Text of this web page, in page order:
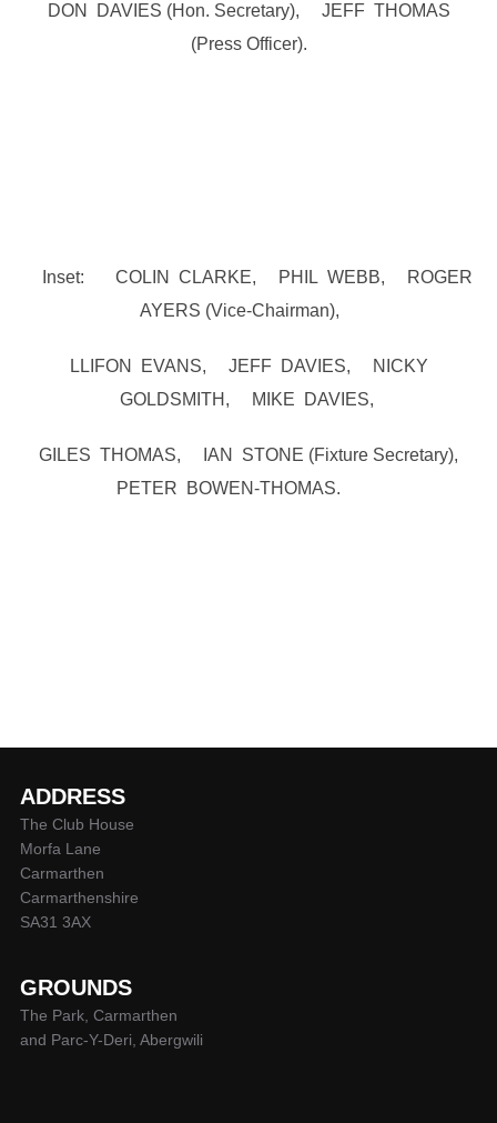
DON DAVIES (Hon. Secretary), JEFF THOMAS
(Press Officer).
Inset: COLIN CLARKE, PHIL WEBB, ROGER
AYERS (Vice-Chairman),
LLIFON EVANS, JEFF DAVIES, NICKY
GOLDSMITH, MIKE DAVIES,
GILES THOMAS, IAN STONE (Fixture Secretary),
PETER BOWEN-THOMAS.
ADDRESS
The Club House
Morfa Lane
Carmarthen
Carmarthenshire
SA31 3AX
GROUNDS
The Park, Carmarthen
and Parc-Y-Deri, Abergwili